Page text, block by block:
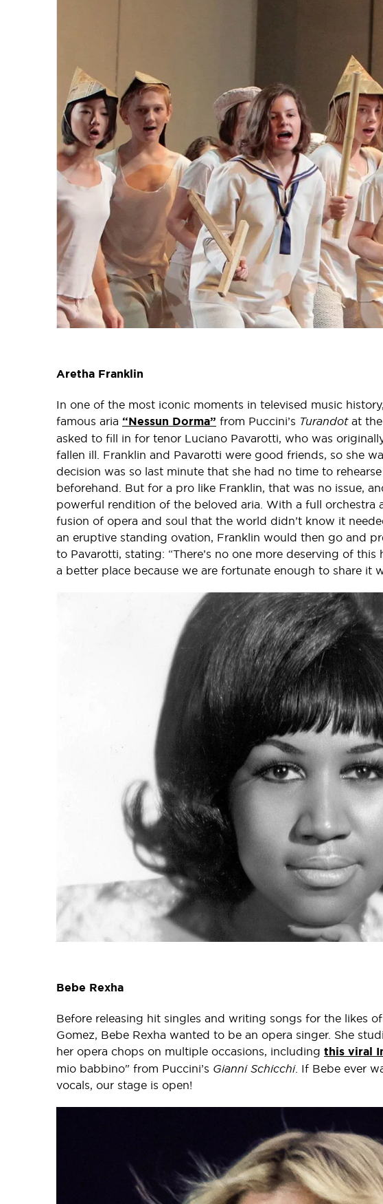
Aretha Franklin
In one of the most iconic moments in televised music
famous aria “Nessun Dorma” from Puccini’s Turandotat the
asked to fill in for tenor Luciano Pavarotti, who was
fallen ill. Franklin and Pavarotti were good friends, so she
decision was so last minute that she had no time to
beforehand. But for a pro like Franklin, that was no issue,
powerful rendition of the beloved aria. With a full orchestra
fusion of opera and soul that the world didn’t know it
an eruptive standing ovation, Franklin would then go and
to Pavarotti, stating: “There’s no one more deserving of
a better place because we are fortunate enough to share it
Bebe Rexha
Before releasing hit singles and writing songs for the likes
Gomez, Bebe Rexha wanted to be an opera singer. She
her opera chops on multiple occasions, including this viral
mio babbino" from Puccini’s Gianni Schicchi. If Bebe ever
vocals, our stage is open!